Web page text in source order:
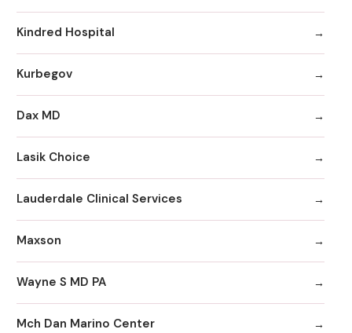
Kindred Hospital
Kurbegov
Dax MD
Lasik Choice
Lauderdale Clinical Services
Maxson
Wayne S MD PA
Mch Dan Marino Center